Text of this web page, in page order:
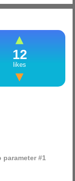
of (more)
#1
12
likes